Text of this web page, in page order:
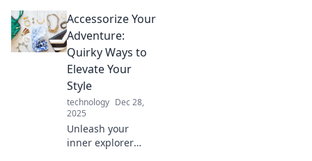
to elevate your
look and turn
heads everywhere
you go.
Accessorize Your
Adventure:
Quirky Ways to
Elevate Your
Style
technology Dec 28,
2025
Unleash your
inner explorer